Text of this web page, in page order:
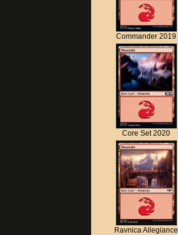
Commander 2019
Core Set 2020
Ravnica Allegiance